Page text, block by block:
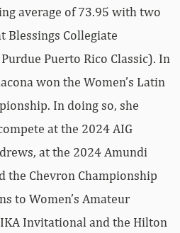
average of 73.95 with two
Blessings Collegiate
Puerto Rico Classic). In
won the Women’s Latin
In doing so, she
at the 2024 AIG
at the 2024 Amundi
the Chevron Championship
to Women’s Amateur
Invitational and the Hilton